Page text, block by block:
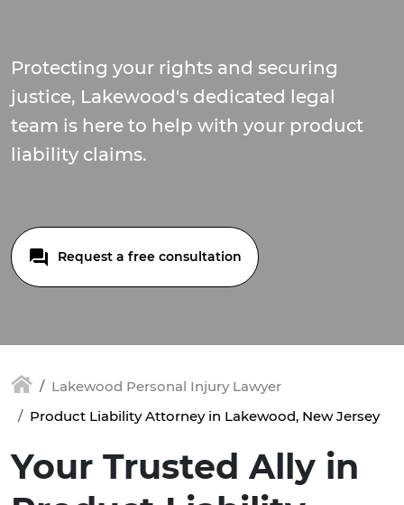
Protecting your rights and securing
justice, Lakewood's dedicated legal
team is here to help with your product
liability claims.
Request a free consultation
Lakewood Personal Injury Lawyer
Product Liability Attorney in Lakewood, New Jersey
Your Trusted Ally in